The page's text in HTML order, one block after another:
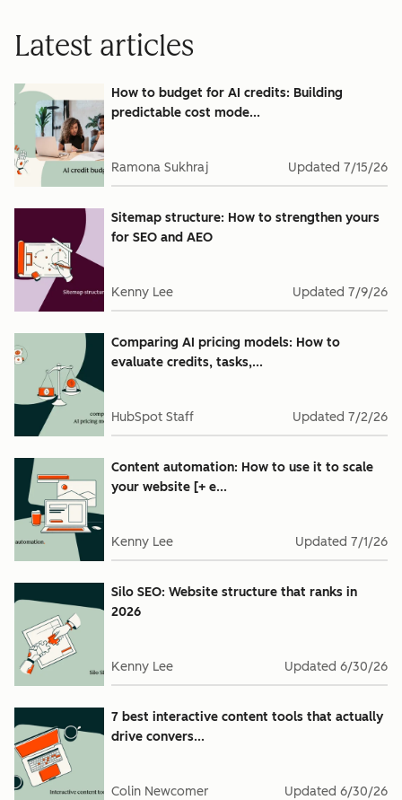
Latest articles
How to budget for AI credits: Building
predictable cost mode...
Ramona Sukhraj Updated 7/15/26
Sitemap structure: How to strengthen yours
for SEO and AEO
Kenny Lee Updated 7/9/26
Comparing AI pricing models: How to
evaluate credits, tasks,...
HubSpot Staff Updated 7/2/26
Content automation: How to use it to scale
your website [+ e...
Kenny Lee Updated 7/1/26
Silo SEO: Website structure that ranks in
2026
Kenny Lee Updated 6/30/26
7 best interactive content tools that actually
drive convers...
Colin Newcomer Updated 6/30/26